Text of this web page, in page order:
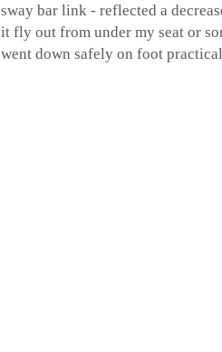
sway bar link - reflected a
it fly out from under my seat or
went down safely on foot